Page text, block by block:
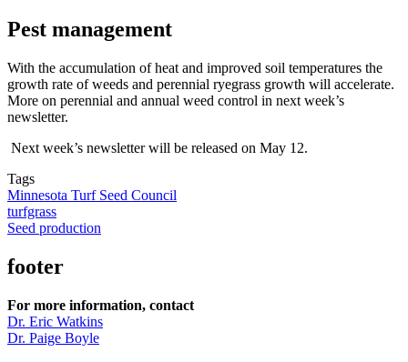
Pest management
With the accumulation of heat and improved soil temperatures the
growth rate of weeds and perennial ryegrass growth will accelerate.
More on perennial and annual weed control in next week’s
newsletter.
Next week’s newsletter will be released on May 12.
Tags
Minnesota Turf Seed Council
turfgrass
Seed production
footer
For more information, contact
Dr. Eric Watkins
Dr. Paige Boyle